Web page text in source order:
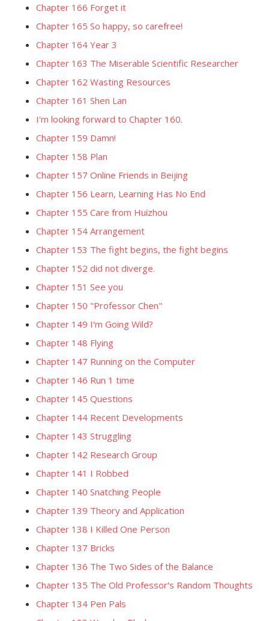
Chapter 166 Forget it
Chapter 165 So happy, so carefree!
Chapter 164 Year 3
Chapter 163 The Miserable Scientific Researcher
Chapter 162 Wasting Resources
Chapter 161 Shen Lan
I'm looking forward to Chapter 160.
Chapter 159 Damn!
Chapter 158 Plan
Chapter 157 Online Friends in Beijing
Chapter 156 Learn, Learning Has No End
Chapter 155 Care from Huizhou
Chapter 154 Arrangement
Chapter 153 The fight begins, the fight begins
Chapter 152 did not diverge.
Chapter 151 See you
Chapter 150 "Professor Chen"
Chapter 149 I'm Going Wild?
Chapter 148 Flying
Chapter 147 Running on the Computer
Chapter 146 Run 1 time
Chapter 145 Questions
Chapter 144 Recent Developments
Chapter 143 Struggling
Chapter 142 Research Group
Chapter 141 I Robbed
Chapter 140 Snatching People
Chapter 139 Theory and Application
Chapter 138 I Killed One Person
Chapter 137 Bricks
Chapter 136 The Two Sides of the Balance
Chapter 135 The Old Professor's Random Thoughts
Chapter 134 Pen Pals